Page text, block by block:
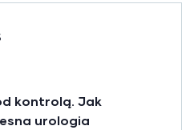
kontrolą. Jak
urologia